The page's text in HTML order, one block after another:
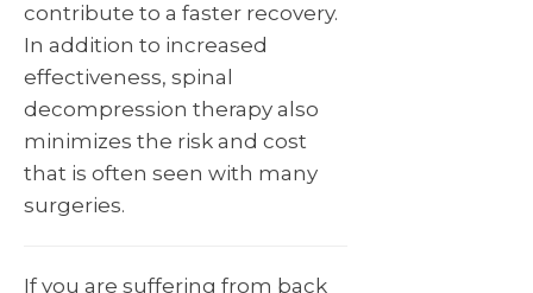
contribute to a faster recovery.
In addition to increased
effectiveness, spinal
decompression therapy also
minimizes the risk and cost
that is often seen with many
surgeries.
If you are suffering from back